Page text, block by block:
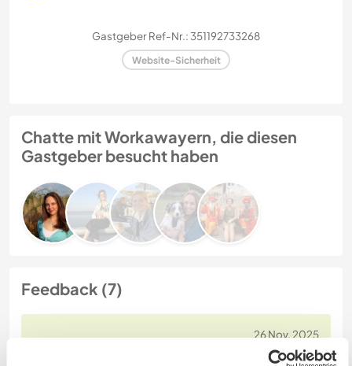
Gastgeber Ref-Nr.: 351192733268
Website-Sicherheit
Chatte mit Workawayern, die diesen
Gastgeber besucht haben
Feedback (7)
26 Nov. 2025